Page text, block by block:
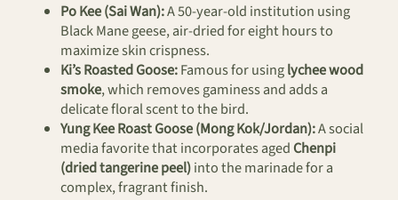
Po Kee (Sai Wan):A 50-year-old institution using
Black Mane geese, air-dried for eight hours to
maximize skin crispness.
Ki’s Roasted Goose:Famous for usinglychee wood
smoke, which removes gaminess and adds a
delicate floral scent to the bird.
Yung Kee Roast Goose (Mong Kok/Jordan):A social
media favorite that incorporates aged Chenpi
(dried tangerine peel)into the marinade for a
complex, fragrant finish.